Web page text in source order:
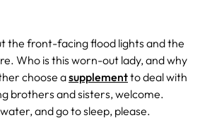
the front-facing flood lights and the
Who is this worn-out lady, and why
choose asupplementto deal with
brothers and sisters, welcome.
and go to sleep, please.